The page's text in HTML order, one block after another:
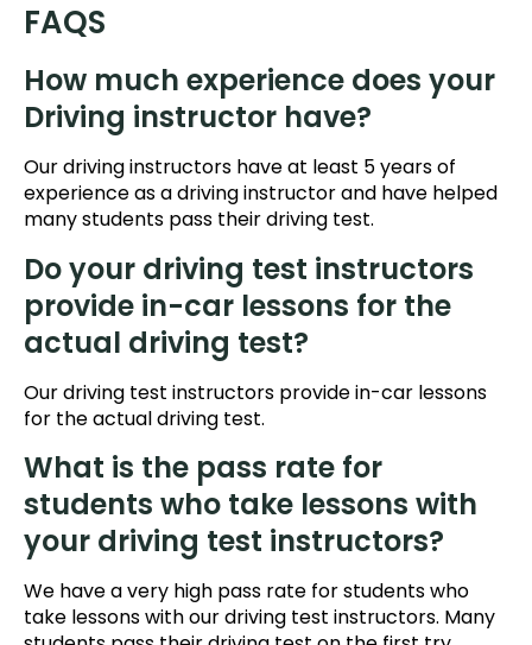
FAQS
How much experience does your
Driving instructor have?
Our driving instructors have at least 5 years of
experience as a driving instructor and have helped
many students pass their driving test.
Do your driving test instructors
provide in-car lessons for the
actual driving test?
Our driving test instructors provide in-car lessons
for the actual driving test.
What is the pass rate for
students who take lessons with
your driving test instructors?
We have a very high pass rate for students who
take lessons with our driving test instructors. Many